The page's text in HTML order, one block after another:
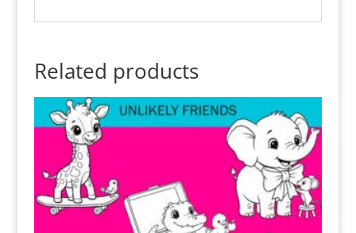
Related products